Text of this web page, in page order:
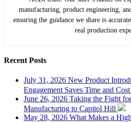
manufacturing, product engineering,
ensuring the guidance we share is
real production
RecentPosts
July 31, 2026 New Product
Engagement Saves Time and Cost
June 26, 2026 Taking the Fight
Manufacturing to Capitol Hill
May 28, 2026 What Makes a